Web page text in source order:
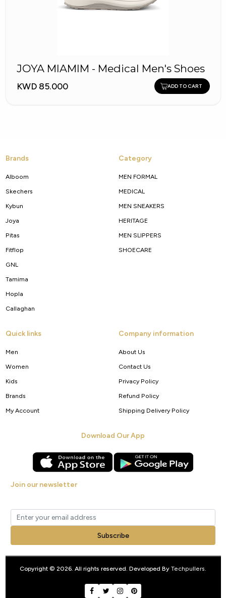
JOYA MIAMIM - Medical Men's Shoes
KWD 85.000 ADD TO CART
Brands
Alboom
Skechers
Kybun
Joya
Pitas
Fitflop
GNL
Tamima
Hopla
Callaghan
Category
MEN FORMAL
MEDICAL
MEN SNEAKERS
HERITAGE
MEN SLIPPERS
SHOECARE
Quick links
Men
Women
Kids
Brands
My Account
Company information
About Us
Contact Us
Privacy Policy
Refund Policy
Shipping Delivery Policy
Download Our App
Join our newsletter
Subscribe
Copyright © 2026. All rights reserved. Developed By Techpullers.